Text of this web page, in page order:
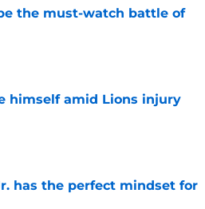
the must-watch battle of
himself amid Lions injury
has the perfect mindset for